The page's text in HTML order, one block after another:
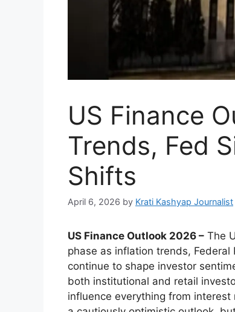
US Finance
Trends, Fed
Shifts
April 6, 2026 by Krati Kashyap Journalist
US Finance Outlook 2026 – The
phase as inflation trends,
continue to shape investor
both institutional and retail
influence everything from